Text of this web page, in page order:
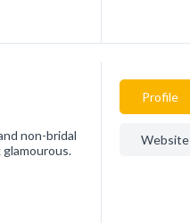
non-bridal
glamourous.
Profile
Website